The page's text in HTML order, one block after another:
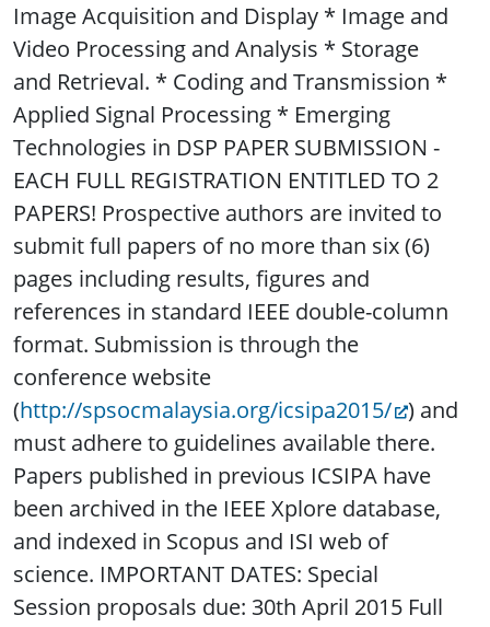
Image Acquisition and Display * Image and
Video Processing and Analysis * Storage
and Retrieval. * Coding and Transmission *
Applied Signal Processing * Emerging
Technologies in DSP PAPER SUBMISSION -
EACH FULL REGISTRATION ENTITLED TO 2
PAPERS! Prospective authors are invited to
submit full papers of no more than six (6)
pages including results, figures and
references in standard IEEE double-column
format. Submission is through the
conference website
(http://spsocmalaysia.org/icsipa2015/ ) and
must adhere to guidelines available there.
Papers published in previous ICSIPA have
been archived in the IEEE Xplore database,
and indexed in Scopus and ISI web of
science. IMPORTANT DATES: Special
Session proposals due: 30th April 2015 Full